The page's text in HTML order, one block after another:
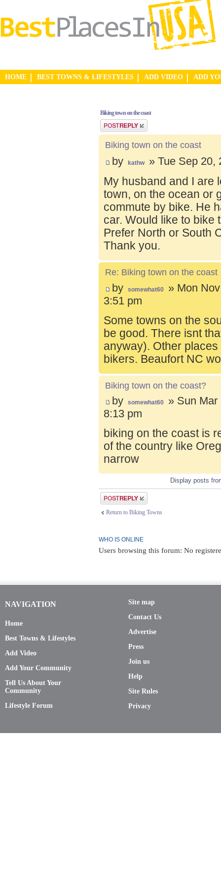
HOME BEST TOWNS & LIFESTYLES ADD VIDEO ADD
Biking town on the coast
Post a reply
Biking town on the coast
by kathw » Tue Sep 20,
My husband and I are
town, on the ocean or
commute by bike. He
car. Would like to bike
Prefer North or South
Thank you.
Re: Biking town on the coast
by somewhat60
» Mon
3:51 pm
Some towns on the
be good. There isnt
anyway). Other
bikers. Beaufort NC
Biking town on the coast?
by somewhat60
» Sun Mar
8:13 pm
biking on the coast is
of the country like
narrow
Display posts
Post a reply
Return to Biking Towns
WHO IS ONLINE
Users browsing this forum: No
NAVIGATION
Home
Best Towns & Lifestyles
Add Video
Add Your Community
Tell Us About Your
Community
Lifestyle Forum
Site map
Contact Us
Advertise
Press
Join us
Help
Site Rules
Privacy